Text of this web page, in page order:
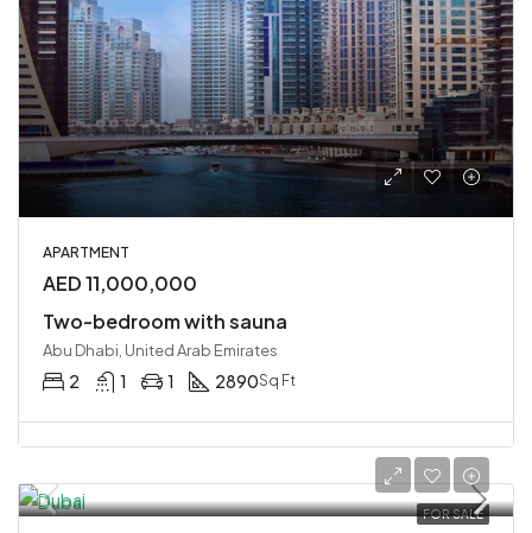
APARTMENT
AED 11,000,000
Two-bedroom with sauna
Abu Dhabi, United Arab Emirates
2 1 1 2890Sq Ft
FOR SALE